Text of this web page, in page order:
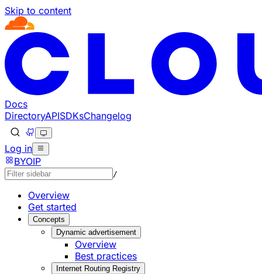
Skip to content
Documentation Index
Fetch the complete documentation index at: https://
Use this file to discover all available pages before
Docs
DirectoryAPISDKsChangelog
Log in
BYOIP
/
Overview
Get started
Concepts
Dynamic advertisement
Overview
Best practices
Internet Routing Registry